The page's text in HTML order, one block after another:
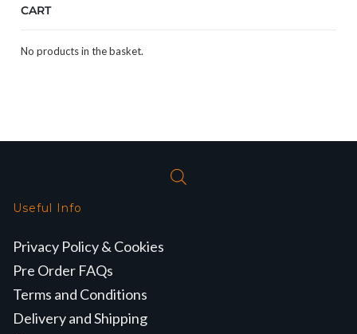
CART
No products in the basket.
Useful Info
Privacy Policy & Cookies
Pre Order FAQs
Terms and Conditions
Delivery and Shipping